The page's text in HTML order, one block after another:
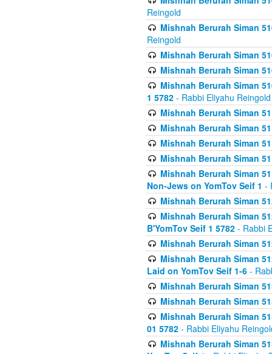
Reingold
Mishnah Berurah Siman
Reingold
Mishnah Berurah Siman
Mishnah Berurah Siman
Mishnah Berurah Siman
1 5782 - Rabbi Eliyahu Reingold
Mishnah Berurah Siman
Mishnah Berurah Siman
Mishnah Berurah Siman
Mishnah Berurah Siman
Mishnah Berurah Siman
Non-Jews on YomTov Seif 1 -
Mishnah Berurah Siman
Mishnah Berurah Siman
B'YomTov Seif 1 5782 - Rabbi
Mishnah Berurah Siman
Mishnah Berurah Siman
Laid on YomTov Seif 1-6 -
Mishnah Berurah Siman
Mishnah Berurah Siman
Mishnah Berurah Siman
01 5782 - Rabbi Eliyahu
Mishnah Berurah Siman